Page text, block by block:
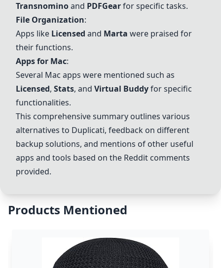
Transnominoand PDFGearfor specific tasks.
File Organization:
Apps like Licensed and Marta were praised for
their functions.
Apps for Mac:
Several Mac apps were mentioned such as
Licensed, Stats, and Virtual Buddyfor specific
functionalities.
This comprehensive summary outlines various
alternatives to Duplicati, feedback on different
backup solutions, and mentions of other useful
apps and tools based on the Reddit comments
provided.
Products Mentioned